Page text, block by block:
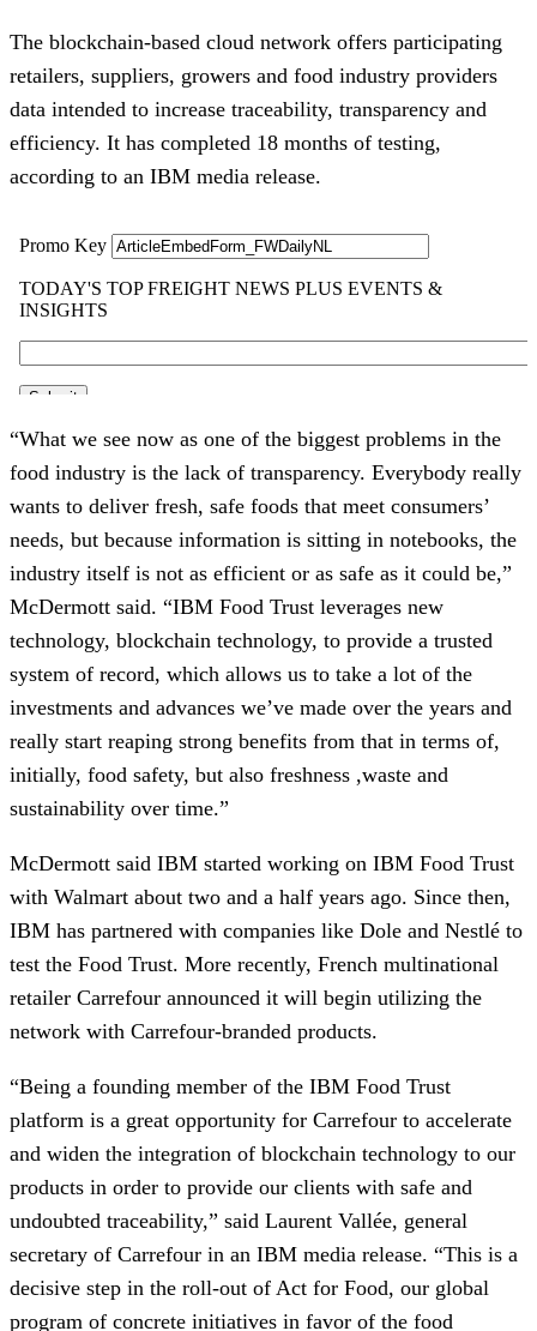
The blockchain-based cloud network offers participating
retailers, suppliers, growers and food industry providers
data intended to increase traceability, transparency and
efficiency. It has completed 18 months of testing,
according to an IBM media release.
“What we see now as one of the biggest problems in the
food industry is the lack of transparency. Everybody really
wants to deliver fresh, safe foods that meet consumers’
needs, but because information is sitting in notebooks, the
industry itself is not as efficient or as safe as it could be,”
McDermott said. “IBM Food Trust leverages new
technology, blockchain technology, to provide a trusted
system of record, which allows us to take a lot of the
investments and advances we’ve made over the years and
really start reaping strong benefits from that in terms of,
initially, food safety, but also freshness ,waste and
sustainability over time.”
McDermott said IBM started working on IBM Food Trust
with Walmart about two and a half years ago. Since then,
IBM has partnered with companies like Dole and Nestlé to
test the Food Trust. More recently, French multinational
retailer Carrefour announced it will begin utilizing the
network with Carrefour-branded products.
“Being a founding member of the IBM Food Trust
platform is a great opportunity for Carrefour to accelerate
and widen the integration of blockchain technology to our
products in order to provide our clients with safe and
undoubted traceability,” said Laurent Vallée, general
secretary of Carrefour in an IBM media release. “This is a
decisive step in the roll-out of Act for Food, our global
program of concrete initiatives in favor of the food